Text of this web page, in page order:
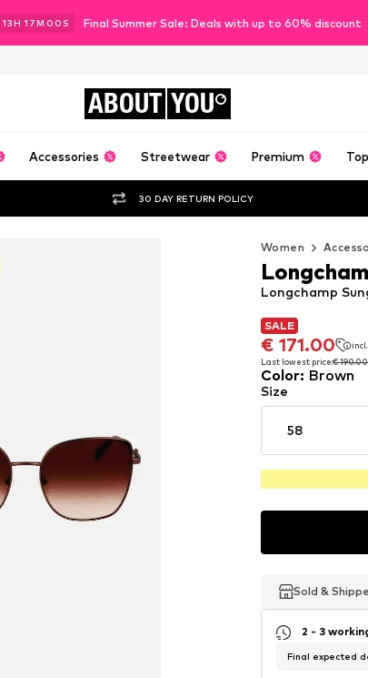
13H 16M 58S Final Summer Sale: Deals with up to 60% discount
ABOUT YOU
Accessories Streetwear Premium
30 DAY RETURN POLICY
Women
SALE
€ 171.00
Last lowest price:€ 190.00
SALE
€ 171.00
Last lowest price:€ 190.00
SALE
€ 171.00
Last lowest price:€ 190.00
Longchamp
Color: Brown
Size
58
Sold &
Sold &
Sold &
2 - 3
Final expected